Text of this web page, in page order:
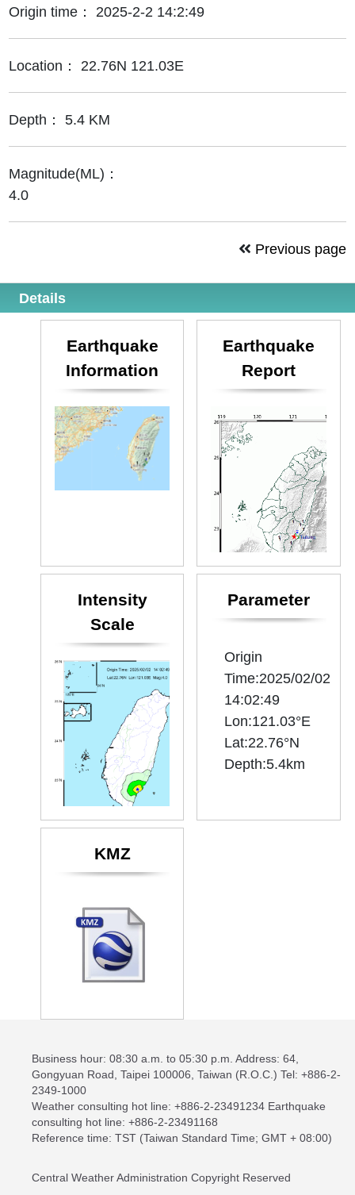
Origin time： 2025-2-2 14:2:49
Location： 22.76N 121.03E
Depth： 5.4 KM
Magnitude(ML)：
4.0
Previous page
Details
Earthquake
Information
Earthquake
Report
Intensity
Scale
Parameter
Origin
Time:2025/02/02
14:02:49
Lon:121.03°E
Lat:22.76°N
KMZ
Business hour: 08:30 a.m. to 05:30 p.m. Address: 64,
Gongyuan Road, Taipei 100006, Taiwan (R.O.C.) Tel: +886-2-
2349-1000
Weather consulting hot line: +886-2-23491234 Earthquake
consulting hot line: +886-2-23491168
Reference time: TST (Taiwan Standard Time; GMT + 08:00)
Central Weather Administration Copyright Reserved